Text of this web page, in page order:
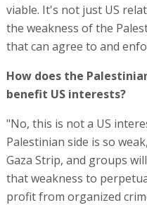
viable. It's not just US
the weakness of the
that can agree to and
How does the
benefit US interests?
"No, this is not a US
Palestinian side is so
Gaza Strip, and groups
that weakness to
profit from organized